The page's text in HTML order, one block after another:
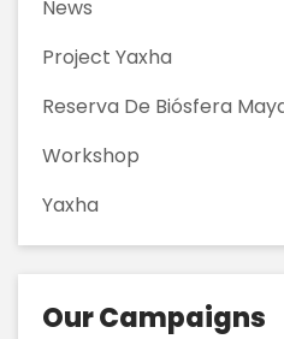
News
Project Yaxha
Reserva De Biósfera
Workshop
Yaxha
Our Campaigns